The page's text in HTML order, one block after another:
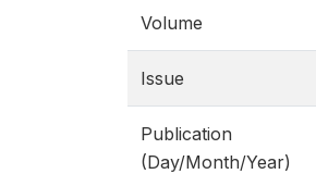
Volume
Issue
Publication
(Day/Month/Year)